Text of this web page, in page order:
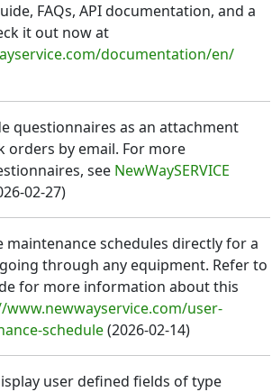
FAQs, API documentation, and a
it out now at
documentation/en/
questionnaires as an attachment
orders by email. For more
see NewWaySERVICE
02-27)
maintenance schedules directly for a
through any equipment. Refer to
for more information about this
www.newwayservice.com/user-
schedule(2026-02-14)
user defined fields of type